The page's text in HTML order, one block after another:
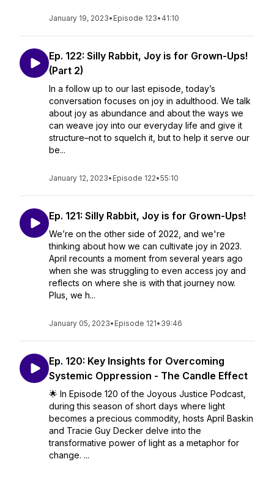
January 19, 2023• Episode 123• 41:10
Ep. 122: Silly Rabbit, Joy is for Grown-Ups!
(Part 2)
In a follow up to our last episode, today’s
conversation focuses on joy in adulthood. We talk
about joy as abundance and about the ways we
can weave joy into our everyday life and give it
structure–not to squelch it, but to help it serve our
be...
January 12, 2023• Episode 122•55:10
Ep. 121: Silly Rabbit, Joy is for Grown-Ups!
We’re on the other side of 2022, and we're
thinking about how we can cultivate joy in 2023.
April recounts a moment from several years ago
when she was struggling to even access joy and
reflects on where she is with that journey now.
Plus, we h...
January 05, 2023• Episode 121• 39:46
Ep. 120: Key Insights for Overcoming
Systemic Oppression - The Candle Effect
🌟 In Episode 120 of the Joyous Justice Podcast,
during this season of short days where light
becomes a precious commodity, hosts April Baskin
and Tracie Guy Decker delve into the
transformative power of light as a metaphor for
change. ...